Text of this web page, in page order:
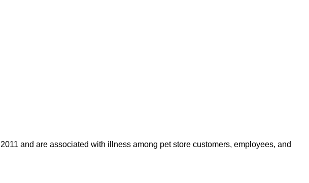
and are associated with illness among pet store customers, employees, and